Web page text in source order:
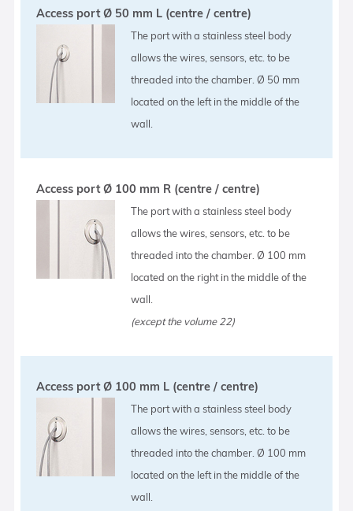
Access port Ø 50 mm L (centre / centre)
The port with a stainless steel body
allows the wires, sensors, etc. to be
threaded into the chamber. Ø 50 mm
located on the left in the middle of the
wall.
Access port Ø 100 mm R (centre / centre)
The port with a stainless steel body
allows the wires, sensors, etc. to be
threaded into the chamber. Ø 100 mm
located on the right in the middle of the
wall.
(except the volume 22)
Access port Ø 100 mm L (centre / centre)
The port with a stainless steel body
allows the wires, sensors, etc. to be
threaded into the chamber. Ø 100 mm
located on the left in the middle of the
wall.